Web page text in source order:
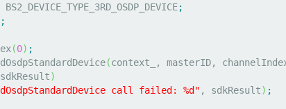
BS2_DEVICE_TYPE_3RD_OSDP_DEVICE;
;
(0) ;
(context_, masterID,
sdkResult)
call failed: %d" , sdkResult) ;